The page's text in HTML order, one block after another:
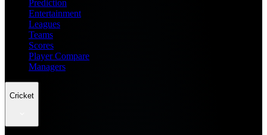
Prediction
Entertainment
Leagues
Teams
Scores
Player Compare
Managers
Cricket